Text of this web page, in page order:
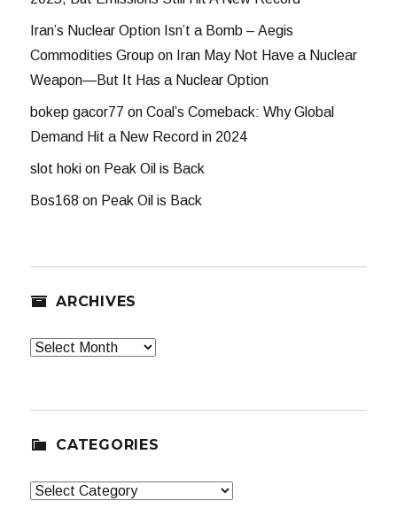
Iran’s Nuclear Option Isn’t a Bomb – Aegis
Commodities Group on Iran May Not Have a Nuclear
Weapon—But It Has a Nuclear Option
bokep gacor77 onCoal’s Comeback: Why Global
Demand Hit a New Record in 2024
slot hoki on Peak Oil is Back
Bos168 on Peak Oil is Back
ARCHIVES
Archives
CATEGORIES
Categories